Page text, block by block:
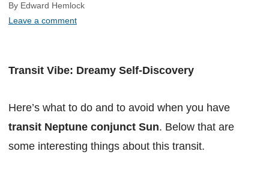
By Edward Hemlock
Leave a comment
Transit Vibe: Dreamy Self-Discovery
Here’s what to do and to avoid when you have
transit Neptune conjunct Sun. Below that are
some interesting things about this transit.